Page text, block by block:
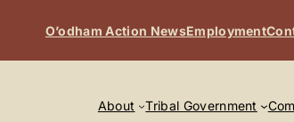
O’odham Action NewsEmployment
About Tribal Government